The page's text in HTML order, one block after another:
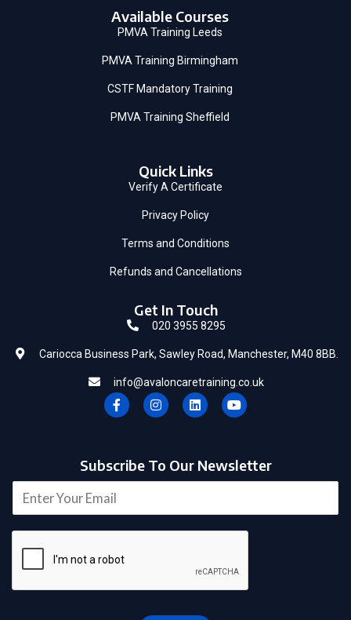
Available Courses
PMVA Training Leeds
PMVA Training Birmingham
CSTF Mandatory Training
PMVA Training Sheffield
Quick Links
Verify A Certificate
Privacy Policy
Terms and Conditions
Refunds and Cancellations
Get In Touch
020 3955 8295
Cariocca Business Park, Sawley Road, Manchester, M40 8BB.
info@avaloncaretraining.co.uk
F
a
c
o
o
k
-
I
n
s
g
r
a
L
i
n
d
n
Y
o
u
b
e
Subscribe To Our Newsletter
a
*